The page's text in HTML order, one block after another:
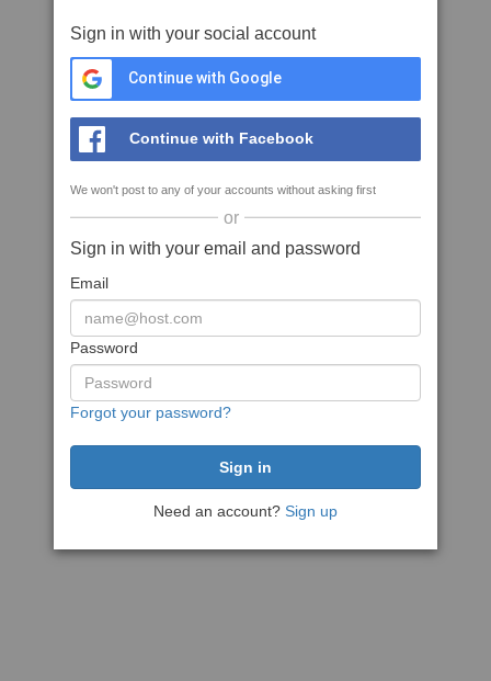
Sign in with your social account
Continue with Google
Continue with Facebook
We won't post to any of your accounts without asking first
or
Sign in with your email and password
Email
Password
Forgot your password?
Need an account? Sign up